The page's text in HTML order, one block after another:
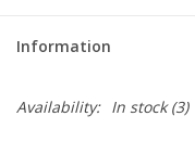
Information
Availability: In stock(3)